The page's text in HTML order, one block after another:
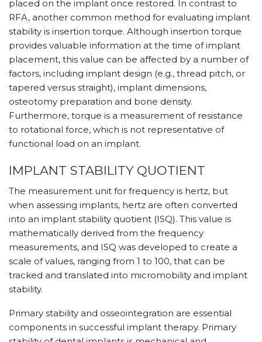
placed on the implant once restored. In contrast to
RFA, another common method for evaluating implant
stability is insertion torque. Although insertion torque
provides valuable information at the time of implant
placement, this value can be affected by a number of
factors, including implant design (e.g., thread pitch, or
tapered versus straight), implant dimensions,
osteotomy preparation and bone density.
Furthermore, torque is a measurement of resistance
to rotational force, which is not representative of
functional load on an implant.
IMPLANT STABILITY QUOTIENT
The measurement unit for frequency is hertz, but
when assessing implants, hertz are often converted
into an implant stability quotient (ISQ). This value is
mathematically derived from the frequency
measurements, and ISQ was developed to create a
scale of values, ranging from 1 to 100, that can be
tracked and translated into micromobility and implant
stability.
Primary stability and osseointegration are essential
components in successful implant therapy. Primary